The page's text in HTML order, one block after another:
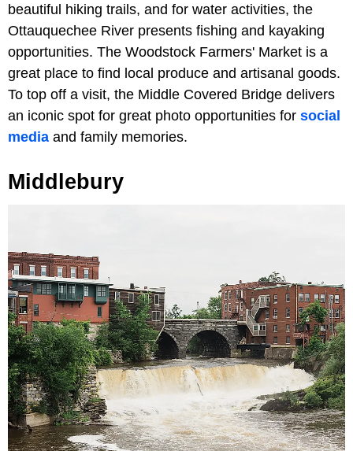
beautiful hiking trails, and for water activities, the
Ottauquechee River presents fishing and kayaking
opportunities. The Woodstock Farmers' Market is a
great place to find local produce and artisanal goods.
To top off a visit, the Middle Covered Bridge delivers
an iconic spot for great photo opportunities for social
media and family memories.
Middlebury